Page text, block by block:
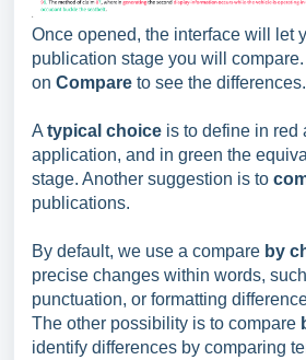
Once opened, the interface will let
publication stage you will
on Compare to see the differences.
A typical choice is to define in red
application, and in green the
stage. Another suggestion is to
publications.
By default, we use a compare by
precise changes within words,
punctuation, or formatting
The other possibility is to compare
identify differences by comparing